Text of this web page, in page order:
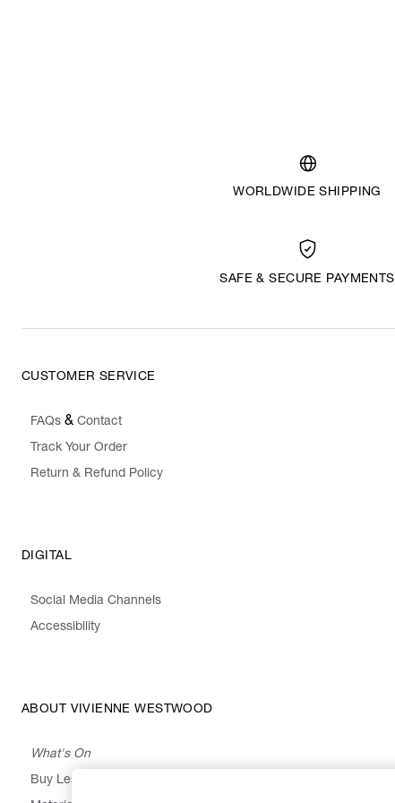
WORLDWIDE SHIPPING
SAFE & SECURE PAYMENTS
CUSTOMER SERVICE
FAQs & Contact
Track Your Order
Return & Refund Policy
DIGITAL
Social Media Channels
Accessibility
ABOUT VIVIENNE WESTWOOD
What's On
Buy Less, Choose Well, Make It Last